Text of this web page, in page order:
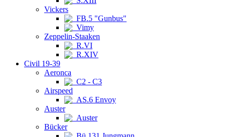
Vickers
FB.5 "Gunbus"
Vimy
Zeppelin-Staaken
R.VI
R.XIV
Civil 19-39
Aeronca
C2 - C3
Airspeed
AS.6 Envoy
Auster
Auster
Bücker